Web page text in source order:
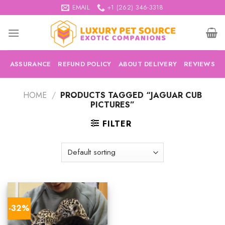
to
content
EMAIL +1 (262) 346-3318
ASSURANCE REFUND POLICY ABOUT DELIVERY REVIEWS
HOME / PRODUCTS TAGGED “JAGUAR CUB
PICTURES”
FILTER
-32%